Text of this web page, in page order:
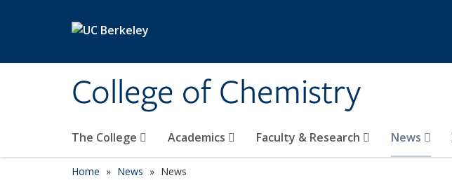
College of Chemistry
The College Academics Faculty & Research News
Home News News